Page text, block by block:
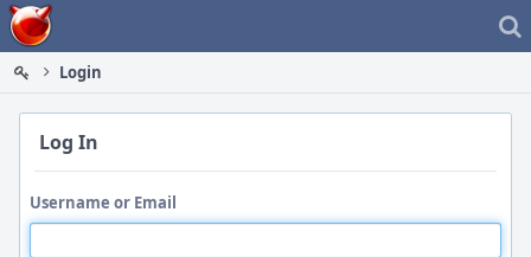
Home
Login
Log In
Username or Email